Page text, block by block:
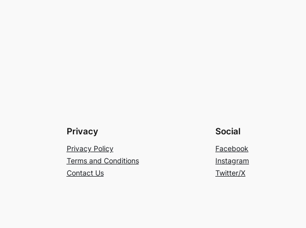
Privacy
Privacy Policy
Terms and Conditions
Contact Us
Social
Facebook
Instagram
Twitter/X